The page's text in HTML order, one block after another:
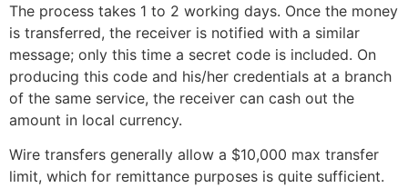
The process takes 1 to 2 working days. Once the money
is transferred, the receiver is notified with a similar
message; only this time a secret code is included. On
producing this code and his/her credentials at a branch
of the same service, the receiver can cash out the
amount in local currency.
Wire transfers generally allow a $10,000 max transfer
limit, which for remittance purposes is quite sufficient.